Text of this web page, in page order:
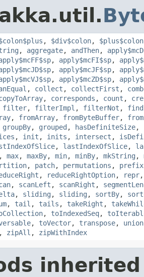
, $div$colon, $plus$colon
, aggregate, andThen,
, apply$mcFI$sp,
, apply$mcJF$sp,
, apply$mcZD$sp,
, collect , collectFirst ,
, corresponds , count ,
filter, filterImpl , filterNot , find
, fromArray, fromByteBuffer,
groupBy, grouped , hasDefiniteSize,
, init , inits , intersect ,
, lastIndexOfSlice,
, max, maxBy, min, minBy, mkString ,
, patch, permutations ,
, reduceRightOption, repr
, scanLeft , scanRight ,
, sliding , sliding , sortBy,
, tail , tails , takeRight ,
, toIndexedSeq,
, toVector, transpose, union
, zipAll , zipWithIndex